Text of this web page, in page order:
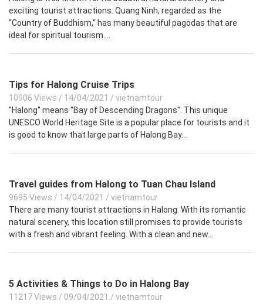
exciting tourist attractions. Quang Ninh, regarded as the
"Country of Buddhism," has many beautiful pagodas that are
ideal for spiritual tourism....
Tips for Halong Cruise Trips
10906 Views / 14/04/2021 / vietnamtour
"Halong" means "Bay of Descending Dragons". This unique
UNESCO World Heritage Site is a popular place for tourists and it
is good to know that large parts of Halong Bay...
Travel guides from Halong to Tuan Chau Island
9695 Views / 14/04/2021 / vietnamtour
There are many tourist attractions in Halong. With its romantic
natural scenery, this location still promises to provide tourists
with a fresh and vibrant feeling. With a clean and new...
5 Activities & Things to Do in Halong Bay
11217 Views / 09/04/2021 / vietnamtour